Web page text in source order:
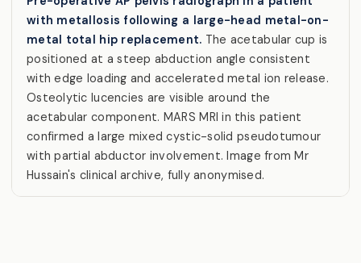
with metallosis following a large-head metal-on-
metal total hip replacement. The acetabular cup is
positioned at a steep abduction angle consistent
with edge loading and accelerated metal ion release.
Osteolytic lucencies are visible around the
acetabular component. MARS MRI in this patient
confirmed a large mixed cystic-solid pseudotumour
with partial abductor involvement. Image from Mr
Hussain's clinical archive, fully anonymised.